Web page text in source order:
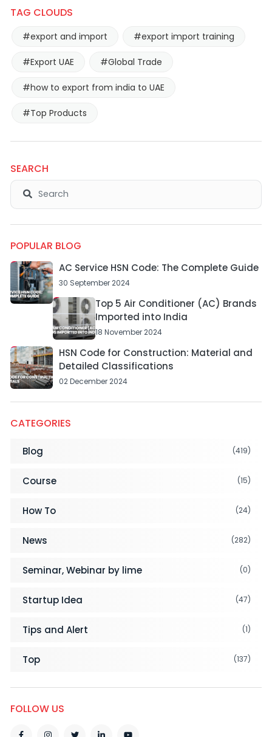
TAG CLOUDS
#export and import #export import training
#Export UAE #Global Trade
#how to export from india to UAE
#Top Products
SEARCH
POPULAR BLOG
AC Service HSN Code: The Complete Guide
30 September 2024
Top 5 Air Conditioner (AC) Brands
Imported into India
18 November 2024
HSN Code for Construction: Material and
Detailed Classifications
02 December 2024
CATEGORIES
Blog (419)
Course (15)
How To (24)
News (282)
Seminar, Webinar by lime (0)
Startup Idea (47)
Tips and Alert (1)
Top (137)
FOLLOW US